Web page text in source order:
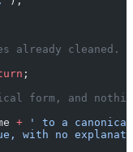
already cleaned.
;
form, and
+ ' to a
with no